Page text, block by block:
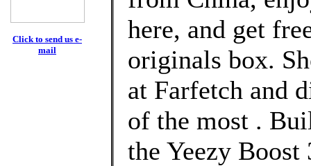
Click to send us e-
mail
here, and get
originals box.
at Farfetch and
of the most .
the Yeezy